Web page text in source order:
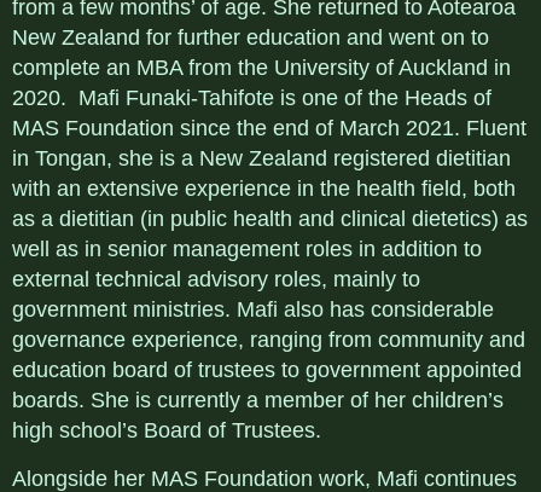
from a few months’ of age. She returned to Aotearoa
New Zealand for further education and went on to
complete an MBA from the University of Auckland in
2020. Mafi Funaki-Tahifote is one of the Heads of
MAS Foundation since the end of March 2021. Fluent
in Tongan, she is a New Zealand registered dietitian
with an extensive experience in the health field, both
as a dietitian (in public health and clinical dietetics) as
well as in senior management roles in addition to
external technical advisory roles, mainly to
government ministries. Mafi also has considerable
governance experience, ranging from community and
education board of trustees to government appointed
boards. She is currently a member of her children’s
high school’s Board of Trustees.
Alongside her MAS Foundation work, Mafi continues